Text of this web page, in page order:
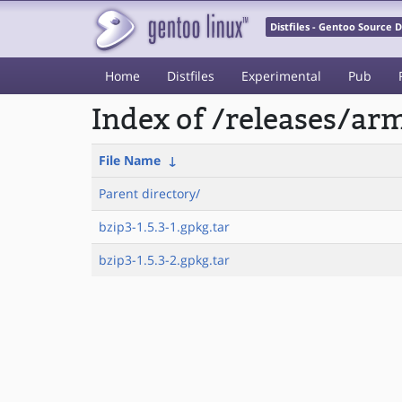
Distfiles - Gentoo Source
Home Distfiles Experimental Pub
Index of /releases/
File Name ↓
Parent directory/
bzip3-1.5.3-1.gpkg.tar
bzip3-1.5.3-2.gpkg.tar